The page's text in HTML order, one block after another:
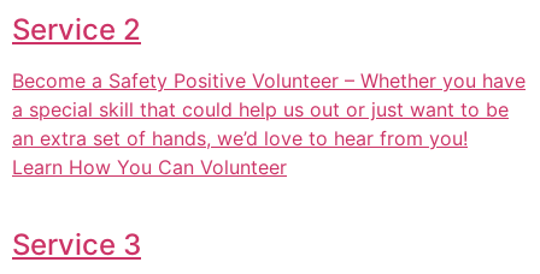
Service 2
Become a Safety Positive Volunteer – Whether you have
a special skill that could help us out or just want to be
an extra set of hands, we’d love to hear from you!
Learn How You Can Volunteer
Service 3